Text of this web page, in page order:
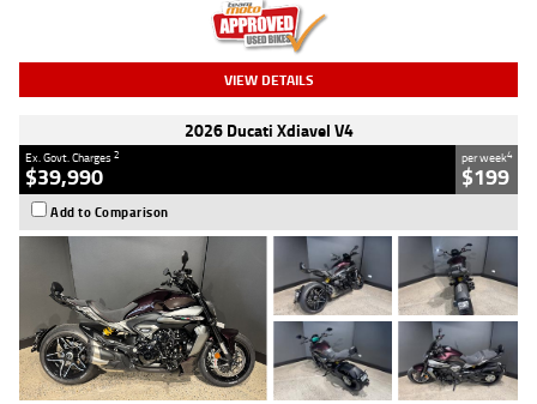
VIEW DETAILS
2026 Ducati Xdiavel V4
Ex. Govt. Charges2
$39,990
per week4
$199
Add to Comparison